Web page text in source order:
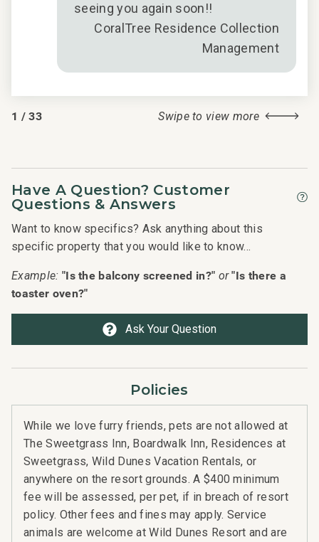
seeing you again soon!!
CoralTree Residence Collection
Management
1 /33 Swipe to view more
Have A Question? Customer
Questions & Answers
Want to know specifics? Ask anything about this
specific property that you would like to know...
Example: "Is the balcony screened in?" or "Is there a
toaster oven?"
Ask Your Question
Policies
While we love furry friends, pets are not allowed at
The Sweetgrass Inn, Boardwalk Inn, Residences at
Sweetgrass, Wild Dunes Vacation Rentals, or
anywhere on the resort grounds. A $400 minimum
fee will be assessed, per pet, if in breach of resort
policy. Other fees and fines may apply. Service
animals are welcome at Wild Dunes Resort and are